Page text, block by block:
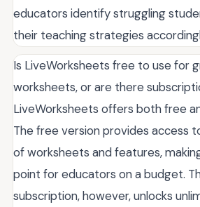
educators identify struggling
their teaching strategies
Is LiveWorksheets free to use for
worksheets, or are there
LiveWorksheets offers both free
The free version provides access
of worksheets and features,
point for educators on a budget.
subscription, however, unlocks